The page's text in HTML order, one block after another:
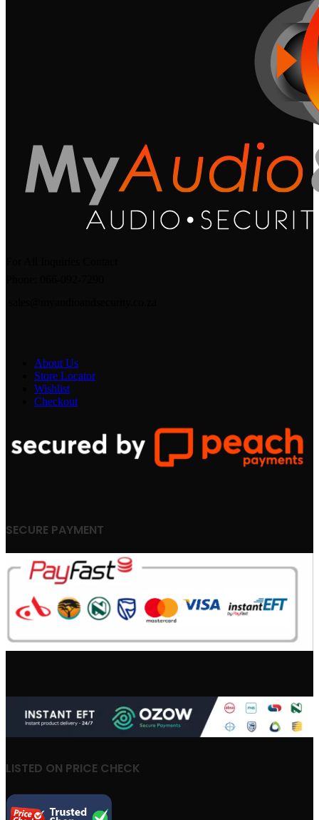
About Us
Store Locator
Wishlist
Checkout
SECURE PAYMENT
LISTED ON PRICE CHECK